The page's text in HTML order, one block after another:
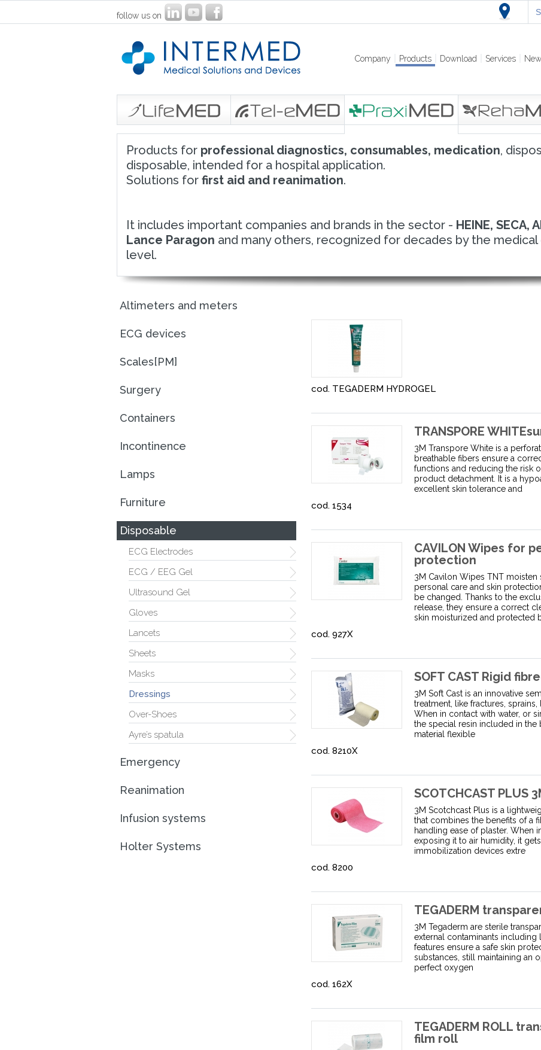
follow us on
Company Products Download Services
Products for professional diagnostics, consumables, medication,
disposable, intended for a hospital application.
Solutions for first aid and reanimation.
It includes important companies and brands in the sector - HEINE, SECA,
Lance Paragon and many others, recognized for decades by the medical
level.
Altimeters and meters
ECG devices
Scales[PM]
Surgery
Containers
Incontinence
Lamps
Furniture
Disposable
ECG Electrodes
ECG / EEG Gel
Ultrasound Gel
Gloves
Lancets
Sheets
Masks
Dressings
Over-Shoes
Ayre’s spatula
Emergency
Reanimation
Infusion systems
Holter Systems
cod. TEGADERM HYDROGEL
TRANSPORE
3M Transpore White is a
breathable fibers ensure a
functions and reducing the risk
product detachment. It is a
excellent skin tolerance and
cod. 1534
CAVILON Wipes for
protection
3M Cavilon Wipes TNT
personal care and skin
be changed. Thanks to the
release, they ensure a correct
skin moisturized and protected
cod. 927X
SOFT CAST Rigid
3M Soft Cast is an innovative
treatment, like fractures,
When in contact with water, or
the special resin included in the
material flexible
cod. 8210X
SCOTCHCAST PLUS
3M Scotchcast Plus is a
that combines the benefits of a
handling ease of plaster. When
exposing it to air humidity, it
immobilization devices extre
cod. 8200
TEGADERM
3M Tegaderm are sterile
external contaminants including
features ensure a safe skin
substances, still maintaining an
perfect oxygen
cod. 162X
TEGADERM ROLL
film roll